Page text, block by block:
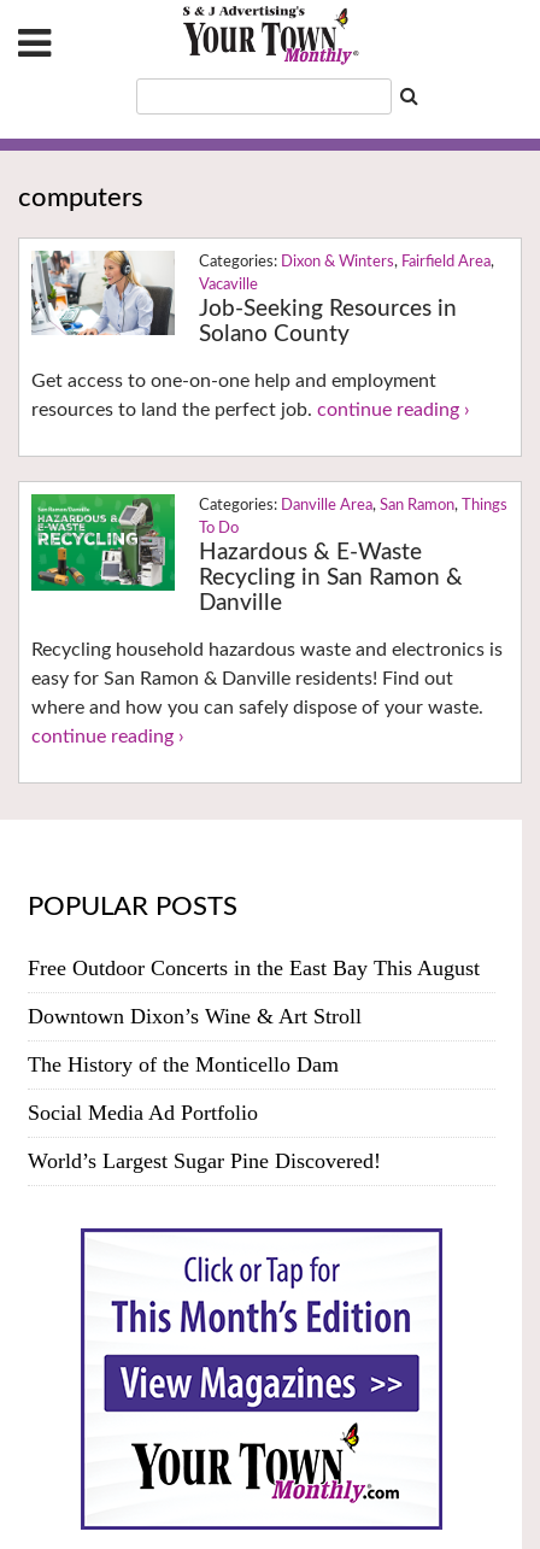
computers
Dixon & Winters, Fairfield Area,
Vacaville
Job-Seeking Resources in
Solano County
Get access to one-on-one help and employment
resources to land the perfect job. continue reading ›
Danville Area, San Ramon,
Things
To Do
Hazardous & E-Waste
Recycling in San Ramon &
Danville
Recycling household hazardous waste and electronics is
easy for San Ramon & Danville residents! Find out
where and how you can safely dispose of your waste.
continue reading ›
POPULAR POSTS
Free Outdoor Concerts in the East Bay This August
Downtown Dixon’s Wine & Art Stroll
The History of the Monticello Dam
Social Media Ad Portfolio
World’s Largest Sugar Pine Discovered!